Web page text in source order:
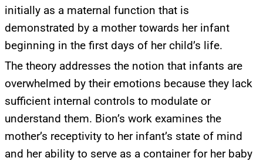
initially as a maternal function that is
demonstrated by a mother towards her infant
beginning in the first days of her child’s life.
The theory addresses the notion that infants are
overwhelmed by their emotions because they lack
sufficient internal controls to modulate or
understand them. Bion’s work examines the
mother’s receptivity to her infant’s state of mind
and her ability to serve as a container for her baby